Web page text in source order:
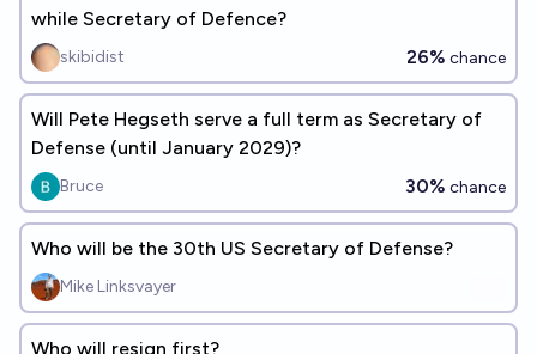
while Secretary of Defence?
skibidist 26% chance
Will Pete Hegseth serve a full term as Secretary of
Defense (until January 2029)?
Bruce 30% chance
Who will be the 30th US Secretary of Defense?
Mike Linksvayer
Who will resign first?